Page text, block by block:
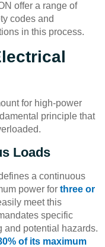
offer a range of
codes and
in this process.
for high-power
principle that
Loads
a continuous
power for three or
meet this
specific
and potential hazards.
of its maximum